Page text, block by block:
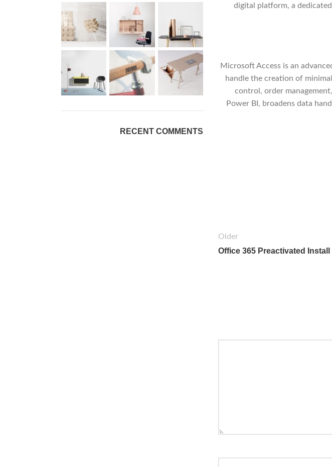
digital platform, a
Microsoft Access is an
handle the creation of
control, order
Power BI, broadens data
Older
Office 365 Preactivated
RECENT COMMENTS